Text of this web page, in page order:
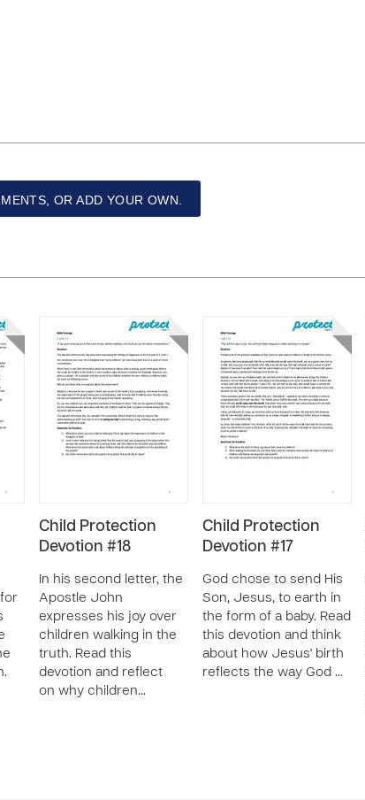
OR ADD YOUR OWN.
Child Protection
Devotion #18
In his second letter, the
Apostle John
expresses his joy over
children walking in the
truth. Read this
devotion and reflect
on why children…
Child Protection
Devotion #17
God chose to send His
Son, Jesus, to earth in
the form of a baby. Read
this devotion and think
about how Jesus' birth
reflects the way God …